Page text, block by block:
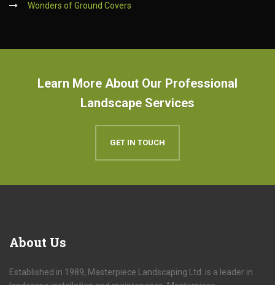
Wonders of Ground Covers
Learn More About Our Professional
Landscape Services
GET IN TOUCH
About Us
Established in 1989, Masterpiece Landscaping Ltd. is a leader in